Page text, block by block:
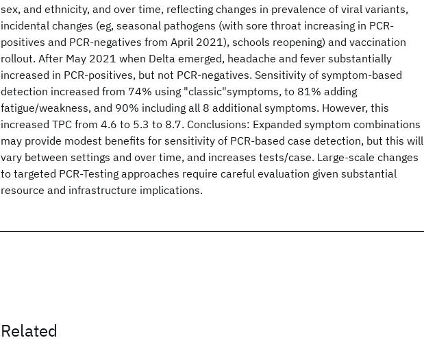
sex, and ethnicity, and over time, reflecting changes in prevalence of viral variants,
incidental changes (eg, seasonal pathogens (with sore throat increasing in PCR-
positives and PCR-negatives from April 2021), schools reopening) and vaccination
rollout. After May 2021 when Delta emerged, headache and fever substantially
increased in PCR-positives, but not PCR-negatives. Sensitivity of symptom-based
detection increased from 74% using "classic"symptoms, to 81% adding
fatigue/weakness, and 90% including all 8 additional symptoms. However, this
increased TPC from 4.6 to 5.3 to 8.7. Conclusions: Expanded symptom combinations
may provide modest benefits for sensitivity of PCR-based case detection, but this will
vary between settings and over time, and increases tests/case. Large-scale changes
to targeted PCR-Testing approaches require careful evaluation given substantial
resource and infrastructure implications.
Related